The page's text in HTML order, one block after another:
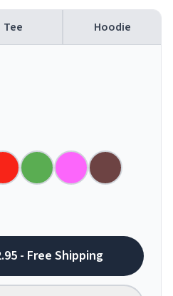
Tee Hoodie
- Free Shipping